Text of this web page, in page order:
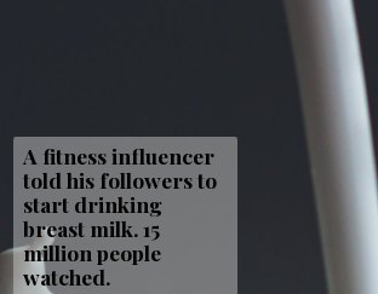
A fitness influencer
told his followers to
start drinking
breast milk. 15
million people
watched.